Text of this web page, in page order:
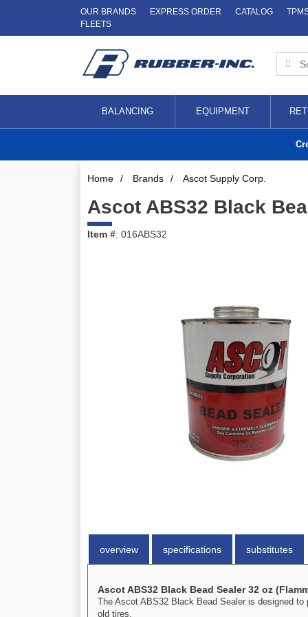
OUR BRANDS EXPRESS ORDER CATALOG
FLEETS
BALANCING EQUIPMENT
Home / Brands / Ascot Supply Corp.
Ascot ABS32 Black
Item #: 016ABS32
overview specifications substitutes
Ascot ABS32 Black Bead Sealer 32 oz
The Ascot ABS32 Black Bead Sealer is designed
old tires.